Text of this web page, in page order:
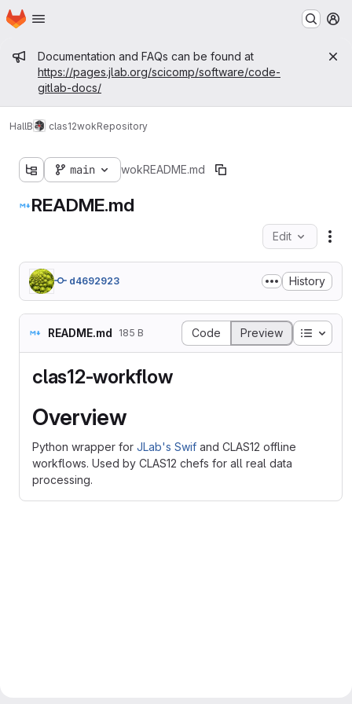
Skip to main content
Homepage
Admin message
Documentation and FAQs can be found at
https://pages.jlab.org/scicomp/software/code-
gitlab-docs/
HallB clas12wokRepository
main wokREADME.md
README.md
Edit
d4692923 History
README.md 185 B Code Preview Table
clas12-workflow
Overview
Python wrapper for JLab's Swif and CLAS12 offline
workflows. Used by CLAS12 chefs for all real data
processing.